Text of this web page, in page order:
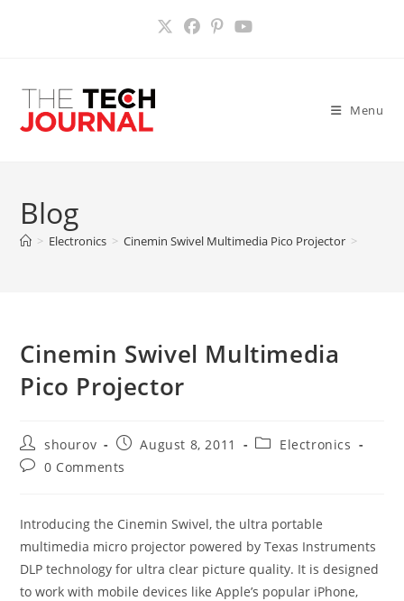
Menu
Blog
> Electronics > Cinemin Swivel Multimedia Pico Projector >
Cinemin Swivel Multimedia
Pico Projector
Post
author:
shourov
Post
published:
August 8, 2011
PostElectronics
Post0 Comments
Introducing the Cinemin Swivel, the ultra portable
multimedia micro projector powered by Texas Instruments
DLP technology for ultra clear picture quality. It is designed
to work with mobile devices like Apple’s popular iPhone,